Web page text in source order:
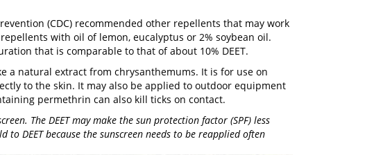
(CDC) recommended other repellents that may work
with oil of lemon, eucalyptus or 2% soybean oil.
that is comparable to that of about 10% DEET.
a natural extract from chrysanthemums. It is for use on
to the skin. It may also be applied to outdoor equipment
permethrin can also kill ticks on contact.
The DEET may make the sun protection factor (SPF) less
to DEET because the sunscreen needs to be reapplied often